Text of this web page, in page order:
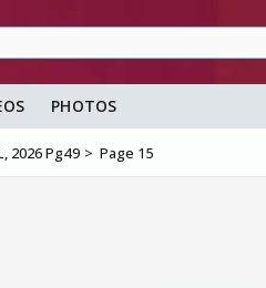
PHOTOS
2026 Pg49 Page 15